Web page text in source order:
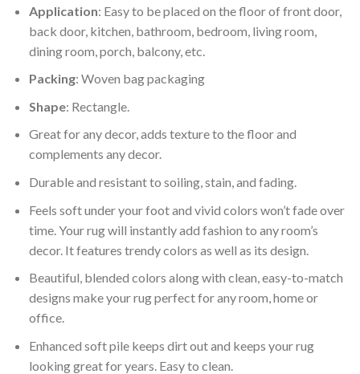
Application: Easy to be placed on the floor of front door,
back door, kitchen, bathroom, bedroom, living room,
dining room, porch, balcony, etc.
Packing: Woven bag packaging
Shape: Rectangle.
Great for any decor, adds texture to the floor and
complements any decor.
Durable and resistant to soiling, stain, and fading.
Feels soft under your foot and vivid colors won’t fade over
time. Your rug will instantly add fashion to any room’s
decor. It features trendy colors as well as its design.
Beautiful, blended colors along with clean, easy-to-match
designs make your rug perfect for any room, home or
office.
Enhanced soft pile keeps dirt out and keeps your rug
looking great for years. Easy to clean.